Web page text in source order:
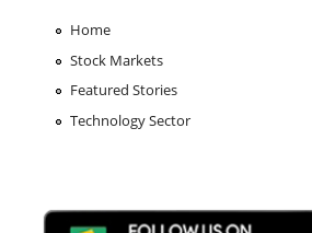
Home
Stock Markets
Featured Stories
Technology Sector